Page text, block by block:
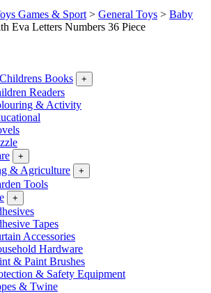
Games & Sport > General Toys > Baby
Eva Letters Numbers 36 Piece
Books +
Readers
& Activity
+
& Agriculture +
Tools
+
Tapes
Accessories
Hardware
& Paint Brushes
& Safety Equipment
& Twine